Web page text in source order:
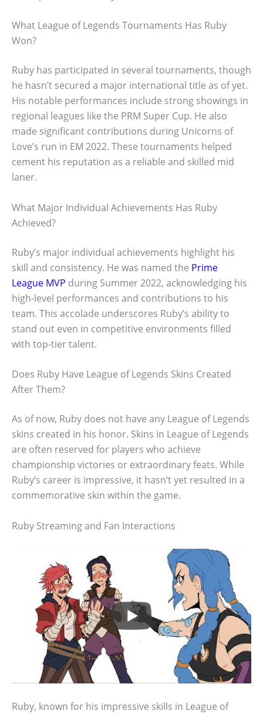
What League of Legends Tournaments Has Ruby
Won?
Ruby has participated in several tournaments, though
he hasn’t secured a major international title as of yet.
His notable performances include strong showings in
regional leagues like the PRM Super Cup. He also
made significant contributions during Unicorns of
Love’s run in EM 2022. These tournaments helped
cement his reputation as a reliable and skilled mid
laner.
What Major Individual Achievements Has Ruby
Achieved?
Ruby’s major individual achievements highlight his
skill and consistency. He was named the Prime
League MVP during Summer 2022, acknowledging his
high-level performances and contributions to his
team. This accolade underscores Ruby’s ability to
stand out even in competitive environments filled
with top-tier talent.
Does Ruby Have League of Legends Skins Created
After Them?
As of now, Ruby does not have any League of Legends
skins created in his honor. Skins in League of Legends
are often reserved for players who achieve
championship victories or extraordinary feats. While
Ruby’s career is impressive, it hasn’t yet resulted in a
commemorative skin within the game.
Ruby Streaming and Fan Interactions
Ruby, known for his impressive skills in League of